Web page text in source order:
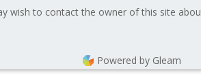
wish to contact the owner of this site
Powered by Gleam